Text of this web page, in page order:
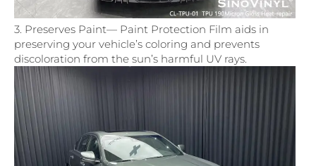
3. Preserves Paint— Paint Protection Film aids in
preserving your vehicle’s coloring and prevents
discoloration from the sun’s harmful UV rays.